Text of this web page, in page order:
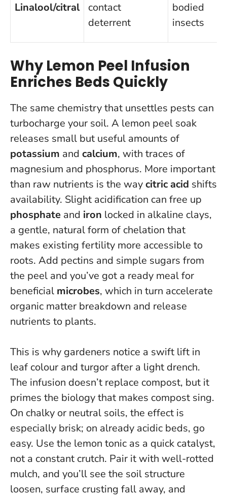
Linalool/citral
contact
deterrent
bodied
insects
Why Lemon Peel Infusion
Enriches Beds Quickly
The same chemistry that unsettles pests can
turbocharge your soil. A lemon peel soak
releases small but useful amounts of
potassium and calcium, with traces of
magnesium and phosphorus. More important
than raw nutrients is the waycitric acid shifts
availability. Slight acidification can free up
phosphate and iron locked in alkaline clays,
a gentle, natural form of chelation that
makes existing fertility more accessible to
roots. Add pectins and simple sugars from
the peel and you’ve got a ready meal for
beneficial microbes, which in turn accelerate
organic matter breakdown and release
nutrients to plants.
This is why gardeners notice a swift lift in
leaf colour and turgor after a light drench.
The infusion doesn’t replace compost, but it
primes the biology that makes compost sing.
On chalky or neutral soils, the effect is
especially brisk; on already acidic beds, go
easy. Use the lemon tonic as a quick catalyst,
not a constant crutch. Pair it with well-rotted
mulch, and you’ll see the soil structure
loosen, surface crusting fall away, and